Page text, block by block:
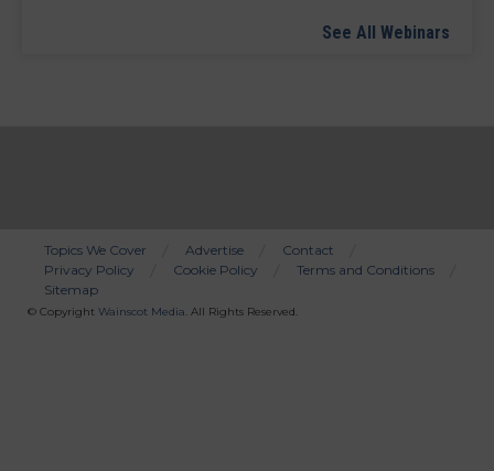
See All Webinars
Bottom
Menu
Topics We Cover Advertise
Contact
Privacy Policy
Cookie Policy
Terms and Conditions
Sitemap
© Copyright Wainscot Media. All Rights Reserved.